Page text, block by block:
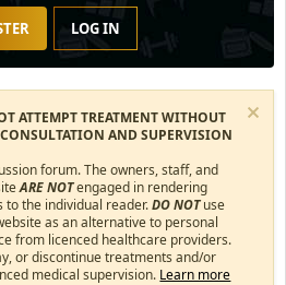
LOG IN
ATTEMPT TREATMENT WITHOUT
AND SUPERVISION
forum. The owners, staff, and
ARE NOTengaged in rendering
to the individual reader.DO NOTuse
as an alternative to personal
from licenced healthcare providers.
or discontinue treatments and/or
medical supervision. Learn more